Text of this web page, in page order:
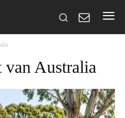
van Australia